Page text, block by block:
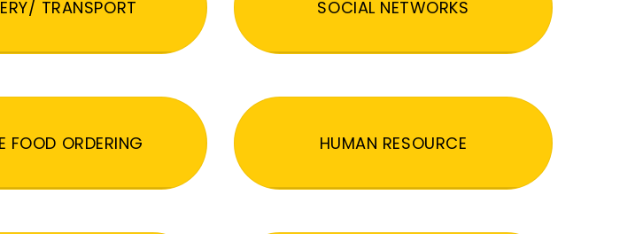
TRANSPORT SOCIAL NETWORKS
FOOD ORDERING HUMAN RESOURCE